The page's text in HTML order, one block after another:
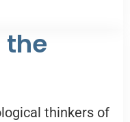
the
thinkers of